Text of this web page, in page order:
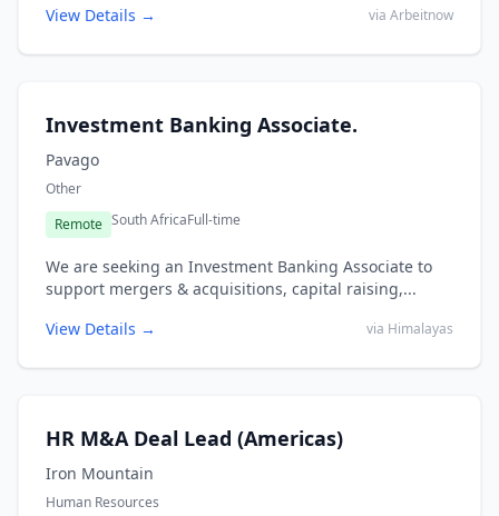
View Details →
via Arbeitnow
Investment Banking Associate.
Pavago
Other
Remote South AfricaFull-time
We are seeking an Investment Banking Associate to
support mergers & acquisitions, capital raising,...
View Details →
via Himalayas
HR M&A Deal Lead (Americas)
Iron Mountain
Human Resources